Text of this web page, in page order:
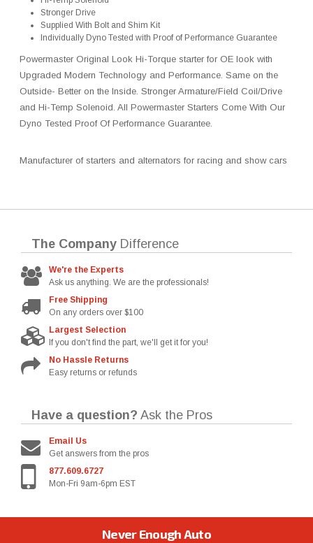
Stronger Drive
Supplied With Bolt and Shim Kit
Individually Dyno Tested with Proof of Performance Guarantee
Powermaster Original Look Hi-Torque starter for OE look with
Upgraded Modern Technology and Performance. Same on the
Outside- Better on the Inside. Stronger Armature/Field Coil/Drive
and Hi-Temp Solenoid. All Powermaster Starters Come With Our
Dyno Tested Proof Of Performance Guarantee.
Manufacturer of starters and alternators for racing and show cars
The Company Difference
We're the Experts
Ask us anything. We are the professionals!
Free Shipping
On any orders over $100
Largest Selection
If you don't find the part, we'll get it for you!
No Hassle Returns
Easy returns or refunds
Have a question? Ask the Pros
Email Us
Get answers from the pros
877.609.6727
Mon-Fri 9am-6pm EST
Never Enough Auto